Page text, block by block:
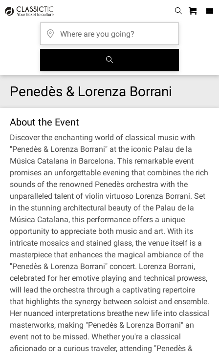
Penedès & Lorenza Borrani
About the Event
Discover the enchanting world of classical music with
"Penedès & Lorenza Borrani" at the iconic Palau de la
Música Catalana in Barcelona. This remarkable event
promises an unforgettable evening that combines the rich
sounds of the renowned Penedès orchestra with the
unparalleled talent of violin virtuoso Lorenza Borrani. Set
in the stunning architectural beauty of the Palau de la
Música Catalana, this performance offers a unique
opportunity to appreciate both music and art. With its
intricate mosaics and stained glass, the venue itself is a
masterpiece that enhances the magical ambiance of the
"Penedès & Lorenza Borrani" concert. Lorenza Borrani,
celebrated for her emotive playing and technical prowess,
will lead the orchestra through a captivating repertoire
that highlights the synergy between soloist and ensemble.
Her nuanced interpretations breathe new life into classical
masterworks, making "Penedès & Lorenza Borrani" an
event not to be missed. Whether you're a classical
aficionado or a curious traveler, attending "Penedès &